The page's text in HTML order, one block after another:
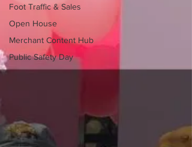
Foot Traffic & Sales
Open House
Merchant Content Hub
Public Safety Day